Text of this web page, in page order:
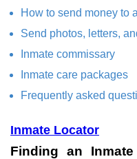
How to send money to
Send photos, letters,
Inmate commissary
Inmate care packages
Frequently asked
Inmate Locator
Finding an